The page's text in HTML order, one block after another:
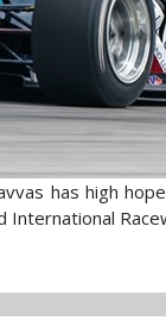
has high
International